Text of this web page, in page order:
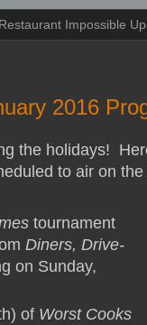
Restaurant Impossible
2016
the holidays!
to air on
tournament
Diners, Drive-
on Sunday,
of Worst Cooks